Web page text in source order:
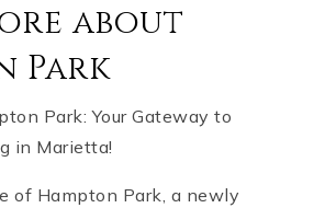
about
Park
Park: Your Gateway to
in Marietta!
of Hampton Park, a newly